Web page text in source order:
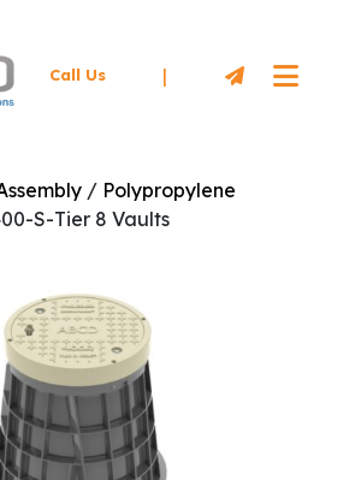
Call Us |
/ Polypropylene
S-Tier 8 Vaults